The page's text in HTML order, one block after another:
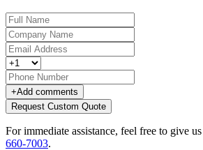
+Add comments
Request Custom Quote
For immediate assistance, feel free to give
660-7003.